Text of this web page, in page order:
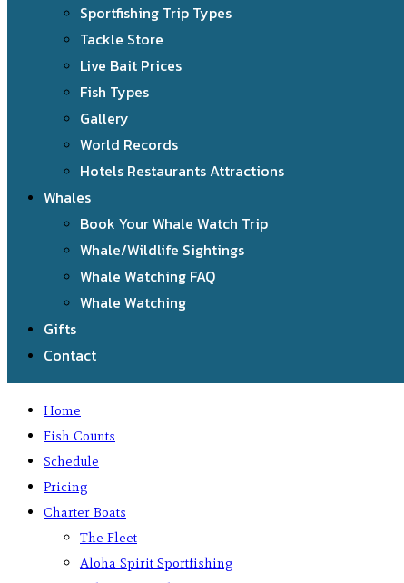
Sportfishing Trip Types
Tackle Store
Live Bait Prices
Fish Types
Gallery
World Records
Hotels Restaurants Attractions
Whales
Book Your Whale Watch Trip
Whale/Wildlife Sightings
Whale Watching FAQ
Whale Watching
Gifts
Contact
Home
Fish Counts
Schedule
Pricing
Charter Boats
The Fleet
Aloha Spirit Sportfishing